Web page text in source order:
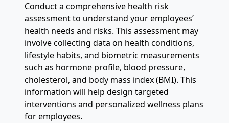
Conduct a comprehensive health risk
assessment to understand your employees’
health needs and risks. This assessment may
involve collecting data on health conditions,
lifestyle habits, and biometric measurements
such as hormone profile, blood pressure,
cholesterol, and body mass index (BMI). This
information will help design targeted
interventions and personalized wellness plans
for employees.